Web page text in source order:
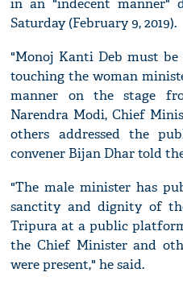
in an "indecent manner"
Saturday (February 9, 2019).
"Monoj Kanti Deb must
touching the woman
manner on the stage
Narendra Modi, Chief
others addressed the
convener Bijan Dhar told
"The male minister has
sanctity and dignity of
Tripura at a public
the Chief Minister and
were present," he said.